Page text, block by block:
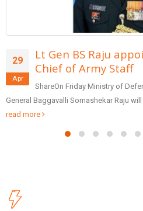
new Vice
Lieutenant
Chief...
29
Form
reforms
SharePrime
Patidar Business